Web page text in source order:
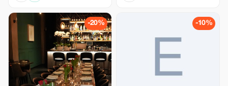
-20% -10%